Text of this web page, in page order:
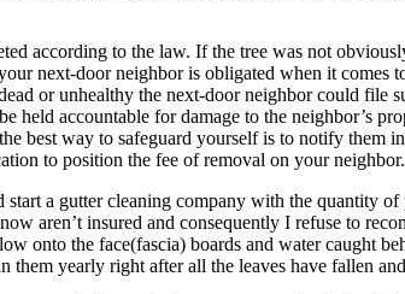
according to the law. If the tree was not
next-door neighbor is obligated when it comes
or unhealthy the next-door neighbor could file
held accountable for damage to the neighbor’s
best way to safeguard yourself is to notify
to position the fee of removal on your neighbor.
a gutter cleaning company with the quantity
aren’t insured and consequently I refuse to
onto the face(fascia) boards and water caught
yearly right after all the leaves have fallen